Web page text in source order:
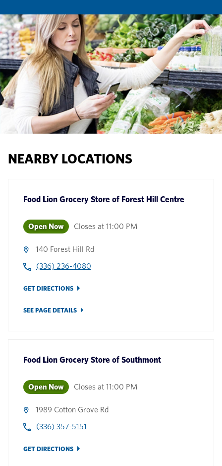
NEARBY LOCATIONS
Food Lion Grocery Store of Forest Hill Centre
Open Now Closes at 11:00 PM
140 Forest Hill Rd
(336) 236-4080
GET DIRECTIONS
SEE PAGE DETAILS
Food Lion Grocery Store of Southmont
Open Now Closes at 11:00 PM
1989 Cotton Grove Rd
(336) 357-5151
GET DIRECTIONS